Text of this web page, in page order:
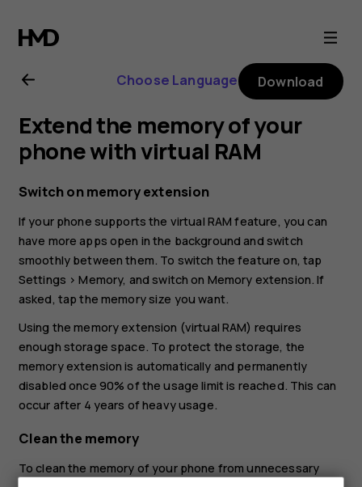
Nokia
G22
user
guide
Choose Language Download
Extend the memory of your
phone with virtual RAM
Switch on memory extension
If your phone supports the virtual RAM feature, you can
have more apps open in the background and switch
smoothly between them. To switch the feature on, tap
Settings >Memory, and switch on Memory extension. If
asked, tap the memory size you want.
Using the memory extension (virtual RAM) requires
enough storage space. To protect the storage, the
memory extension is automatically and permanently
disabled once 90% of the usage limit is reached. This can
occur after 4 years of heavy usage.
Clean the memory
To clean the memory of your phone from unnecessary